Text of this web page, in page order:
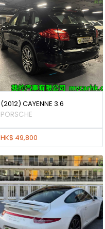
(2012) CAYENNE 3.6
PORSCHE
HK$ 49,800